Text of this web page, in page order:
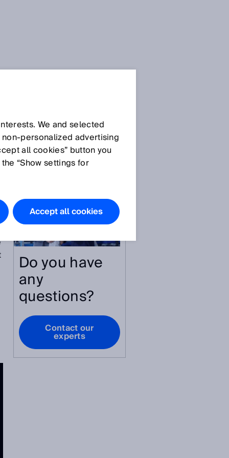
All articles
Do you have
any
questions?
Contact our
experts
We and selected
advertising
all cookies” button you
“Show settings for
Accept all cookies